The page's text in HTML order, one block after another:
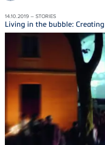
14.10.2019 – STORIES
Living in the bubble: